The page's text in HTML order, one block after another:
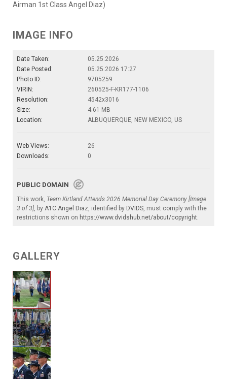
Airman 1st Class Angel Diaz)
IMAGE INFO
Date Taken:
05.25.2026
Date Posted:
05.25.2026 17:27
Photo ID:
9705259
VIRIN:
260525-F-KR177-1106
Resolution:
4542x3016
Size:
4.61 MB
Location:
ALBUQUERQUE, NEW MEXICO, US
Web Views:
26
Downloads:
0
PUBLIC DOMAIN
This work, Team Kirtland Attends 2026 Memorial Day Ceremony [Image
3 of 3], by A1C Angel Diaz, identified by DVIDS, must comply with the
restrictions shown on https://www.dvidshub.net/about/copyright.
GALLERY